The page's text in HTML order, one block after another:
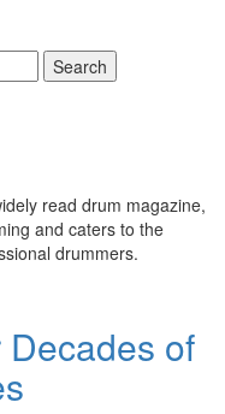
Search
read drum magazine,
and caters to the
drummers.
Decades of